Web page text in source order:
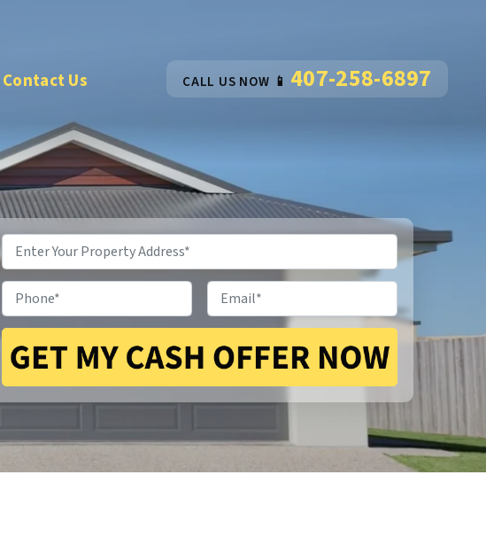
Contact Us CALL US NOW 📱 407-258-6897
Property
Address*
Phone* Email*